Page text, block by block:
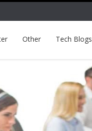
Other Tech Blogs